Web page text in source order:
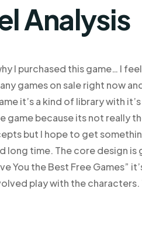
Analysis
I purchased this game… I
games on sale right now
it’s a kind of library with
game because its not really
but I hope to get
time. The core design is
You the Best Free Games”
play with the characters.